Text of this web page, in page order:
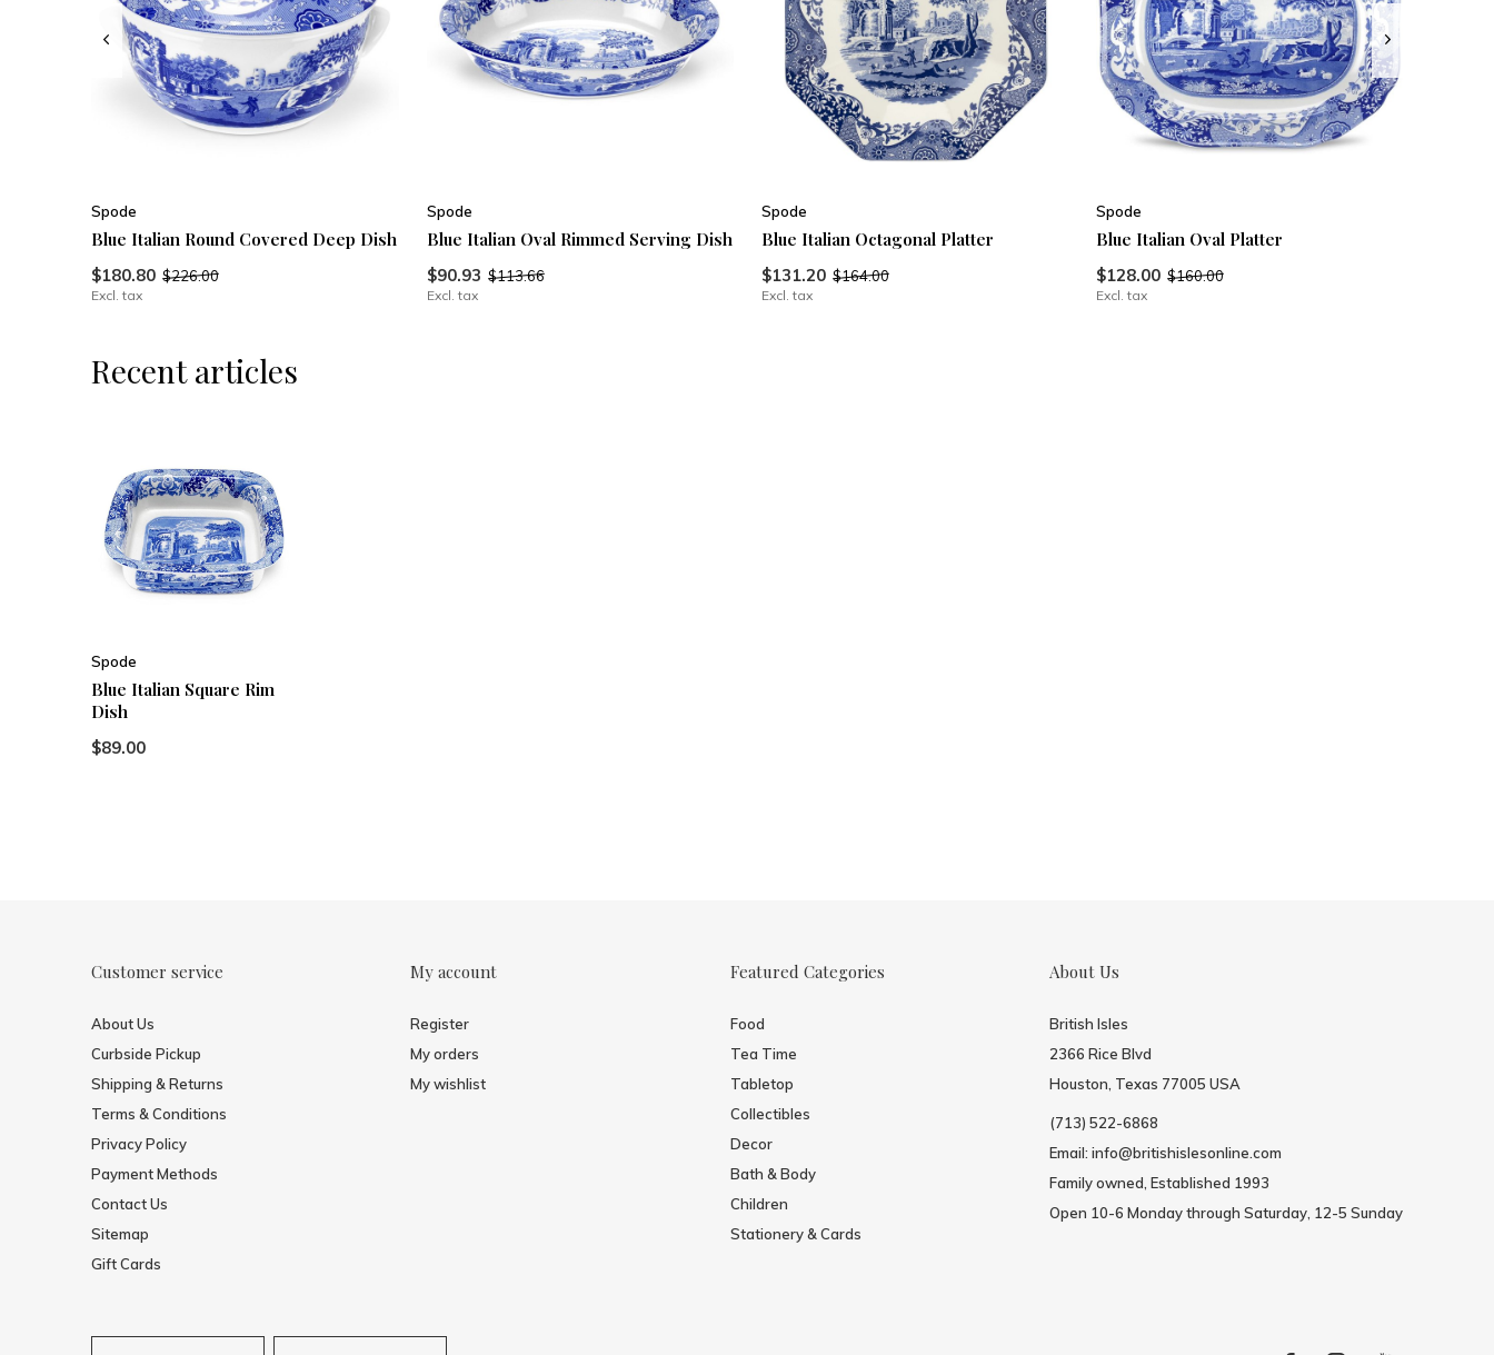
Spode
Blue Italian Round Covered Deep Dish
$180.80 $226.00
Excl. tax
Spode
Blue Italian Oval Rimmed Serving Dish
$90.93 $113.66
Excl. tax
Spode
Blue Italian Octagonal Platter
$131.20 $164.00
Excl. tax
Spode
Blue Italian Oval Platter
$128.00 $160.00
Excl. tax
Recent articles
Spode
Blue Italian Square Rim
Dish
$89.00
Customer service
About Us
Curbside Pickup
Shipping & Returns
Terms & Conditions
Privacy Policy
Payment Methods
Contact Us
Sitemap
Gift Cards
My account
Register
My orders
My wishlist
Featured Categories
Food
Tea Time
Tabletop
Collectibles
Decor
Bath & Body
Children
Stationery & Cards
About Us
British Isles
2366 Rice Blvd
Houston, Texas 77005 USA
(713) 522-6868
Email: info@britishislesonline.com
Family owned, Established 1993
Open 10-6 Monday through Saturday, 12-5 Sunday